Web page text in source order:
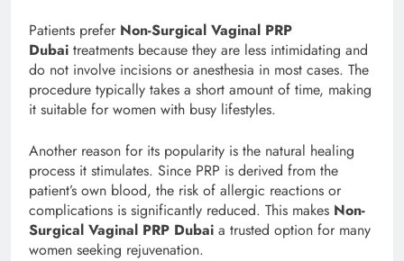
Patients prefer Non-Surgical Vaginal PRP
Dubai treatments because they are less intimidating and
do not involve incisions or anesthesia in most cases. The
procedure typically takes a short amount of time, making
it suitable for women with busy lifestyles.
Another reason for its popularity is the natural healing
process it stimulates. Since PRP is derived from the
patient’s own blood, the risk of allergic reactions or
complications is significantly reduced. This makes Non-
Surgical Vaginal PRP Dubai a trusted option for many
women seeking rejuvenation.